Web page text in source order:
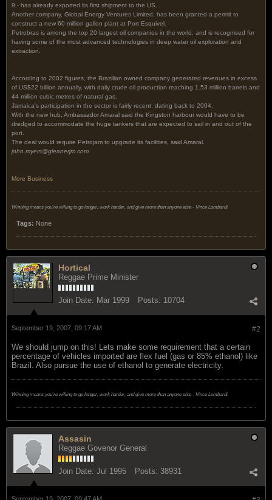
9 - has already exported its first shipment to the US.
Another company, Global Energy Ventures Limited, has been granted a permit to
construct a new 60 million gallon plant at Port Esquivel.
Petrobras is among the top 20 largest oil companies in the world, and is recognised for
having some of the most advanced technologies in deep water oil exploration and
extraction.
According to 2002 figures, the Brazilian owned company generated revenues in excess
of US$22 billion annually, with daily crude oil production reaching 1.53 million barrels and
44 million cubic metres of natural gas.
Jamaica's participation in the sector is fairly recent, dating back to 2004.
With the new hub, Ambassador Amaral said the Kingston harbour would have to be
dredged to accommodate the huge tankers that are expected to sail in and out of the
port.
The deal would require Petrojam to upgrade its facilities, said Amaral.
john.myers@gleanerjm.com
More Business
Winning means you're willing to go longer, work harder, and give more than anyone else - Vince Lombardi
Tags: None
Hortical
Reggae Prime Minister
Join Date: Mar 1999 Posts: 10704
#2
September 19, 2007, 09:17 AM
We should jump on this! Lets make some requirement that a certain
percentage of vehicles imported are flex fuel (gas or 85% ethanol) like
Brazil. Also pursue the use of ethanol to generate electricity.
Winning means you're willing to go longer, work harder, and give more than anyone else - Vince Lombardi
Assasin
Reggae Govenor General
Join Date: Jul 1995 Posts: 38931